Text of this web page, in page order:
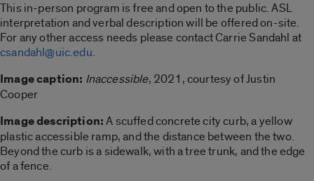
This in-person program is free and open to the public. ASL
interpretation and verbal description will be offered on-site.
For any other access needs please contact Carrie Sandahl at
csandahl@uic.edu.
Image caption: Inaccessible, 2021, courtesy of Justin
Cooper
Image description:A scuffed concrete city curb, a yellow
plastic accessible ramp, and the distance between the two.
Beyond the curb is a sidewalk, with a tree trunk, and the edge
of a fence.